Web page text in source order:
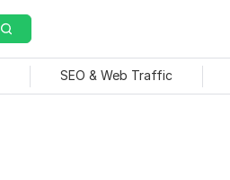
SEO & Web Traffic